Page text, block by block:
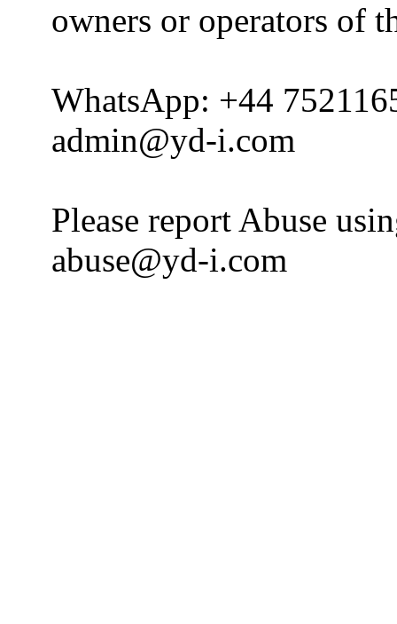
owners or operators of
WhatsApp: +44
admin@yd-i.com
Please report Abuse
abuse@yd-i.com